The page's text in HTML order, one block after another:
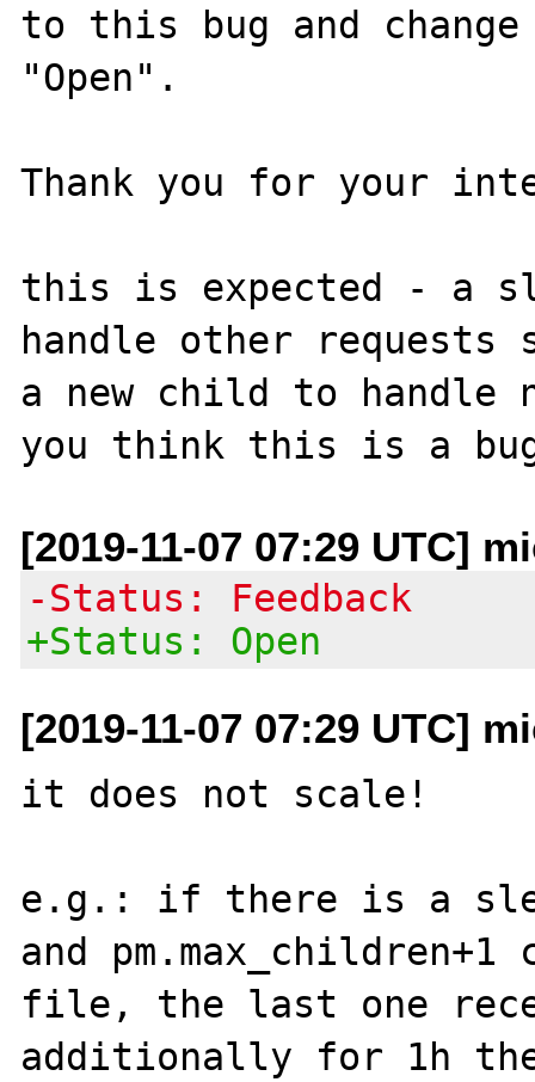
to this bug and
"Open".
Thank you for your
this is expected - a
handle other requests
a new child to handle
[2019-11-07 07:29 UTC]
-Status: Feedback
+Status: Open
[2019-11-07 07:29 UTC]
it does not scale!
e.g.: if there is a
and
file, the last one
additionally for 1h